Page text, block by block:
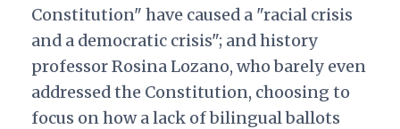
Constitution" have caused a "racial crisis
and a democratic crisis"; and history
professor Rosina Lozano, who barely even
addressed the Constitution, choosing to
focus on how a lack of bilingual ballots